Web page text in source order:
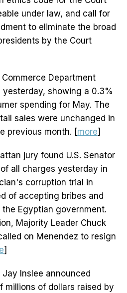
under law, and call for
to eliminate the broad
by the Court
Commerce Department
showing a 0.3%
spending for May. The
sales were unchanged in
previous month. [more]
jury found U.S. Senator
all charges yesterday in
corruption trial in
of accepting bribes and
Egyptian government.
Majority Leader Chuck
on Menendez to resign
]
Jay Inslee announced
millions of dollars raised by